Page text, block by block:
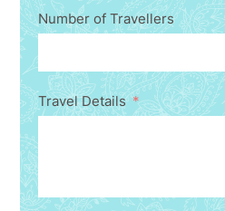
Number of Travellers
Travel Details